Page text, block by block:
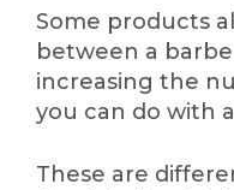
Some products
between a
increasing the
you can do with
These are